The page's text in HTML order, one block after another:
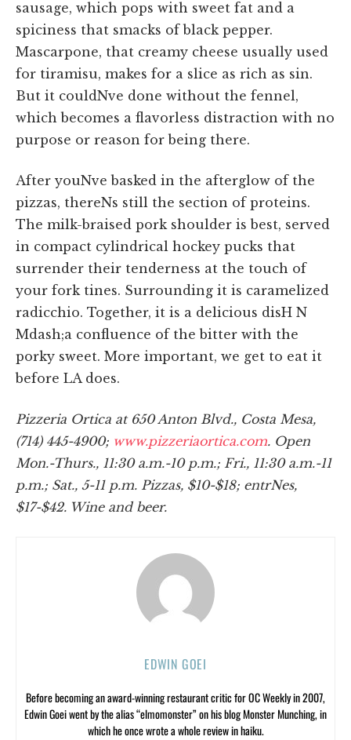
sausage, which pops with sweet fat and a
spiciness that smacks of black pepper.
Mascarpone, that creamy cheese usually used
for tiramisu, makes for a slice as rich as sin.
But it couldNve done without the fennel,
which becomes a flavorless distraction with no
purpose or reason for being there.
After youNve basked in the afterglow of the
pizzas, thereNs still the section of proteins.
The milk-braised pork shoulder is best, served
in compact cylindrical hockey pucks that
surrender their tenderness at the touch of
your fork tines. Surrounding it is caramelized
radicchio. Together, it is a delicious disH N
Mdash;a confluence of the bitter with the
porky sweet. More important, we get to eat it
before LA does.
Pizzeria Ortica at 650 Anton Blvd., Costa Mesa,
(714) 445-4900; www.pizzeriaortica.com. Open
Mon.-Thurs., 11:30 a.m.-10 p.m.; Fri., 11:30 a.m.-11
p.m.; Sat., 5-11 p.m. Pizzas, $10-$18; entrNes,
$17-$42. Wine and beer.
EDWIN GOEI
Before becoming an award-winning restaurant critic for OC Weekly in 2007,
Edwin Goei went by the alias “elmomonster” on his blog Monster Munching, in
which he once wrote a whole review in haiku.